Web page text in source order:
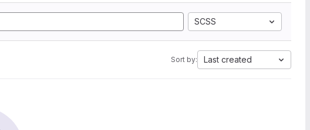
SCSS
Sort by: Last created